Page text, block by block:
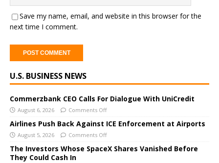
Save my name, email, and website in this browser for the
next time I comment.
l
e
r
n
a
U.S. BUSINESS NEWS
Commerzbank CEO Calls For Dialogue With UniCredit
August 6, 2026 Comments Off
Airlines Push Back Against ICE Enforcement at Airports
August 5, 2026 Comments Off
The Investors Whose SpaceX Shares Vanished Before
They Could Cash In